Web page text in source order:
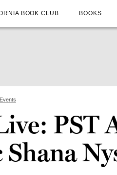
BOOK CLUB BOOKS
PST